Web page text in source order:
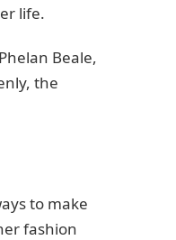
life.
Beale,
the
to make
fashion